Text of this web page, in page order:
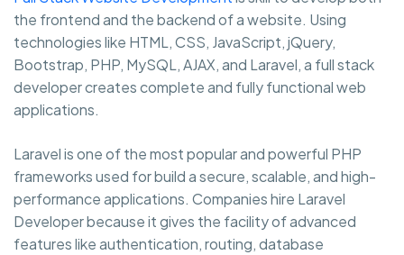
the frontend and the backend of a website. Using
technologies like HTML, CSS, JavaScript, jQuery,
Bootstrap, PHP, MySQL, AJAX, and Laravel, a full stack
developer creates complete and fully functional web
applications.
Laravel is one of the most popular and powerful PHP
frameworks used for build a secure, scalable, and high-
performance applications. Companies hire Laravel
Developer because it gives the facility of advanced
features like authentication, routing, database